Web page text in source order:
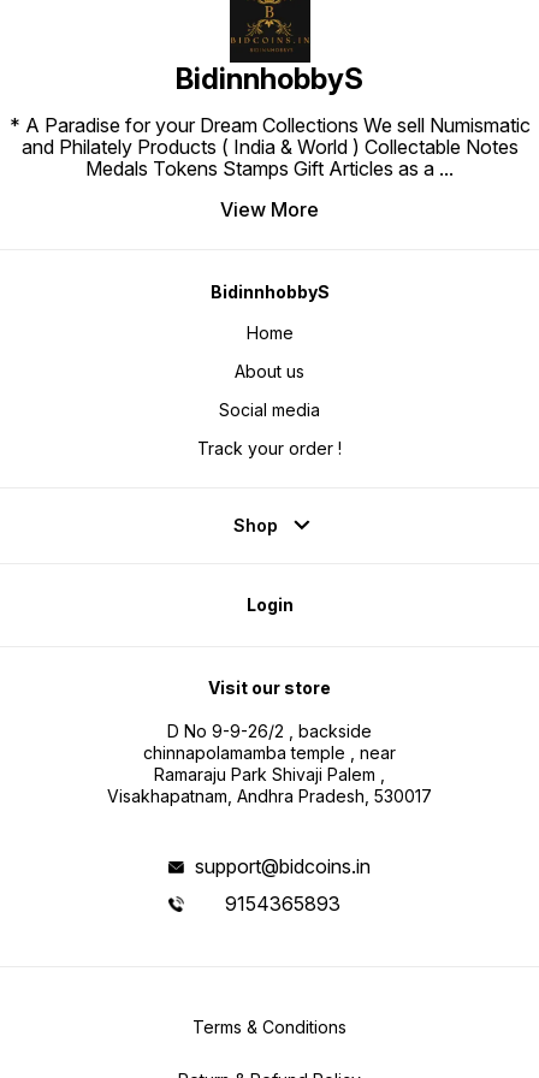
BidinnhobbyS
* A Paradise for your Dream Collections We sell Numismatic
and Philately Products ( India & World ) Collectable Notes
Medals Tokens Stamps Gift Articles as a ...
View More
BidinnhobbyS
Home
About us
Social media
Track your order !
Shop
Login
Visit our store
D No 9-9-26/2 , backside
chinnapolamamba temple , near
Ramaraju Park Shivaji Palem ,
Visakhapatnam, Andhra Pradesh, 530017
support@bidcoins.in
9154365893
Terms & Conditions